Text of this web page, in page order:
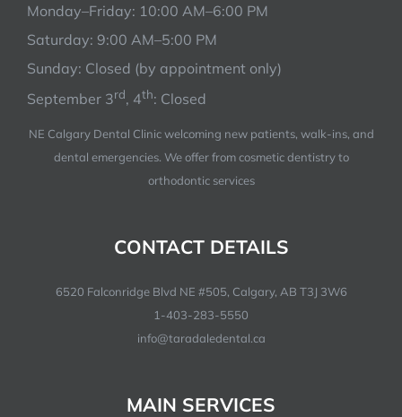
Monday–Friday: 10:00 AM–6:00 PM
Saturday: 9:00 AM–5:00 PM
Sunday: Closed (by appointment only)
September 3rd, 4th: Closed
NE Calgary Dental Clinic welcoming new patients, walk-ins, and
dental emergencies. We offer from cosmetic dentistry to
orthodontic services
CONTACT DETAILS
6520 Falconridge Blvd NE #505, Calgary, AB T3J 3W6
1-403-283-5550
info@taradaledental.ca
MAIN SERVICES